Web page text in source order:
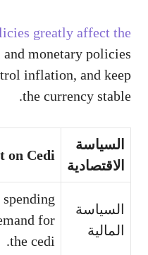
greatly affect the
monetary policies
inflation, and keep
the currency stable.
السياسة
الاقتصادية
on Cedi
السياسة
المالية
for
the cedi.